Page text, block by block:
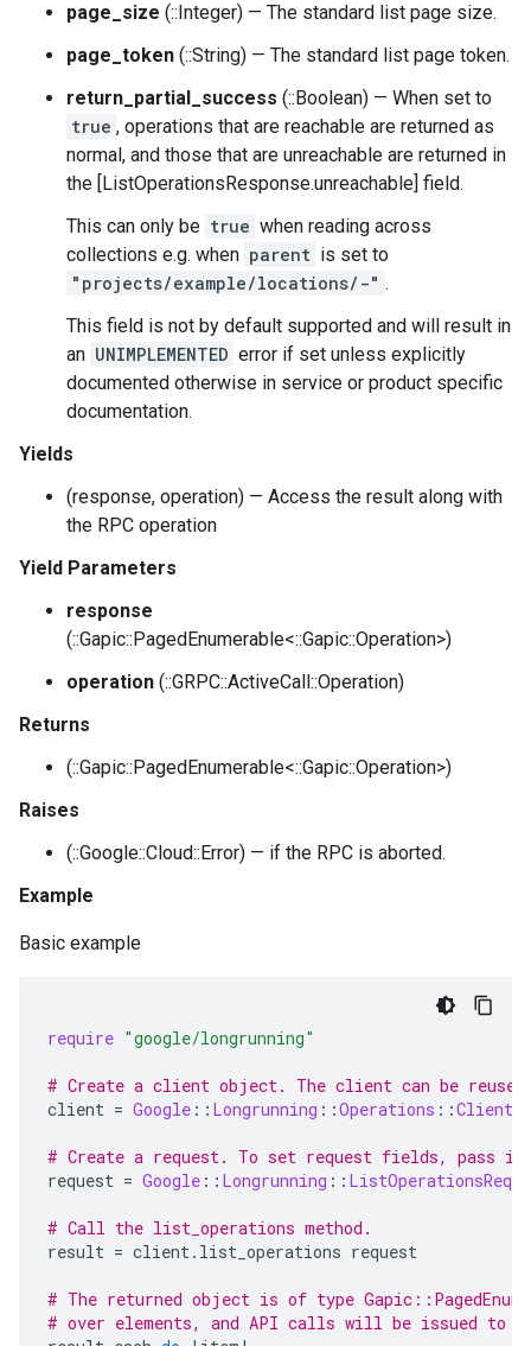
page_size (::Integer) — The standard list page size.
page_token (::String) — The standard list page token.
return_partial_success (::Boolean) — When set to
true , operations that are reachable are returned as
normal, and those that are unreachable are returned in
the [ListOperationsResponse.unreachable] field.
This can only be true when reading across
collections e.g. when parent is set to
"projects/example/locations/-" .
This field is not by default supported and will result in
an UNIMPLEMENTED error if set unless explicitly
documented otherwise in service or product specific
documentation.
Yields
(response, operation) — Access the result along with
the RPC operation
Yield Parameters
response
(::Gapic::PagedEnumerable<::Gapic::Operation>)
operation (::GRPC::ActiveCall::Operation)
Returns
(::Gapic::PagedEnumerable<::Gapic::Operation>)
Raises
(::Google::Cloud::Error) — if the RPC is aborted.
Example
Basic example
require "google/longrunning"
# Create a client object. The client can be
client = Google :: Longrunning ::Operations ::Client
# Create a request. To set request fields, pass in
request = Google :: Longrunning ::
# Call the list_operations method.
result = client. list_operations request
# The returned object is of type
# over elements, and API calls will be issued to